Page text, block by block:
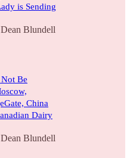
is Sending
Dean Blundell
Be
China
Dairy
Dean Blundell